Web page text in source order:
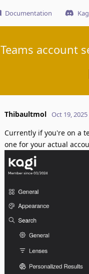
Documentation
Teams account
Thibaultmol Oct 19, 2025
Currently if you're on a
one for your actual